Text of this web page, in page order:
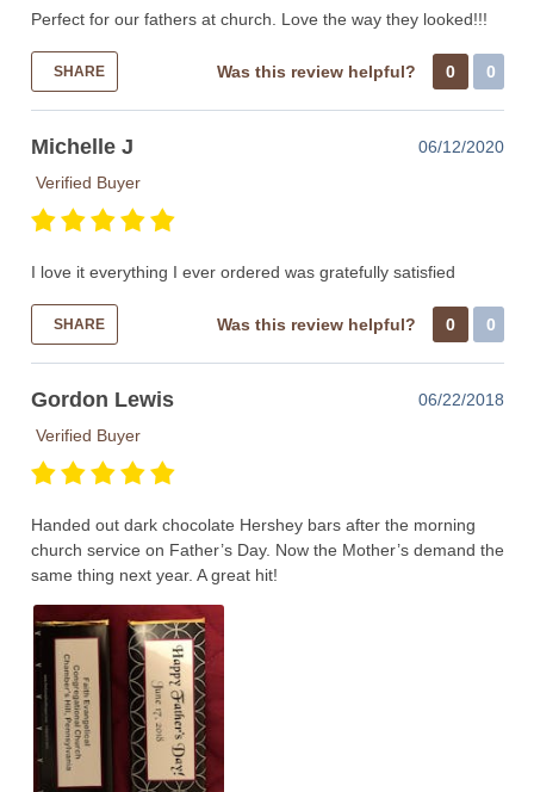
Perfect for our fathers at church. Love the way they looked!!!
SHARE Was this review helpful? 0 0
Michelle J
06/12/2020
Verified Buyer
I love it everything I ever ordered was gratefully satisfied
SHARE Was this review helpful? 0 0
Gordon Lewis
06/22/2018
Verified Buyer
Handed out dark chocolate Hershey bars after the morning
church service on Father’s Day. Now the Mother’s demand the
same thing next year. A great hit!